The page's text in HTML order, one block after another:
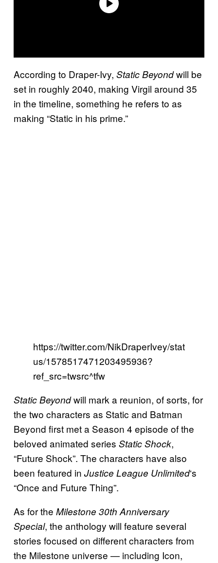
According to Draper-Ivy, Static Beyondwill be
set in roughly 2040, making Virgil around 35
in the timeline, something he refers to as
making “Static in his prime.”
https://twitter.com/NikDraperIvey/stat
us/1578517471203495936?
ref_src=twsrc^tfw
Static Beyondwill mark a reunion, of sorts, for
the two characters as Static and Batman
Beyond first met a Season 4 episode of the
beloved animated series Static Shock,
“Future Shock”. The characters have also
been featured in Justice League Unlimited‘s
“Once and Future Thing”.
As for the Milestone 30th Anniversary
Special, the anthology will feature several
stories focused on different characters from
the Milestone universe — including Icon,